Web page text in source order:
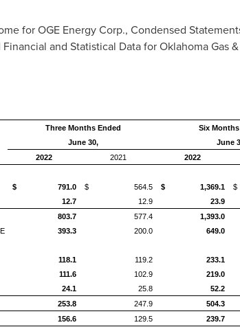
for OGE Energy Corp., Condensed
and Statistical Data for Oklahoma Gas
Three Months Ended
Six
June 30,
June
2022 2021 2022
$ 791.0 $ 564.5 $ 1,369.1
12.7 12.9 23.9
803.7 577.4 1,393.0
393.3 200.0 649.0
118.1 119.2 233.1
111.6 102.9 219.0
24.1 25.8 52.2
253.8 247.9 504.3
156.6 129.5 239.7